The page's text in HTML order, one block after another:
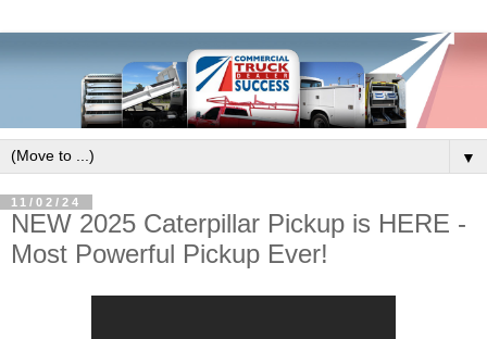
▼
11/02/24
NEW 2025 Caterpillar Pickup is HERE -
Most Powerful Pickup Ever!